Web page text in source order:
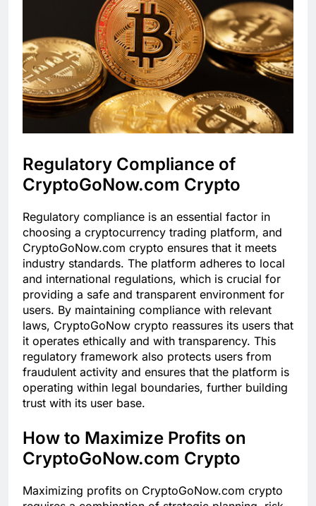
Regulatory Compliance of
CryptoGoNow.com Crypto
Regulatory compliance is an essential factor in
choosing a cryptocurrency trading platform, and
CryptoGoNow.com crypto ensures that it meets
industry standards. The platform adheres to local
and international regulations, which is crucial for
providing a safe and transparent environment for
users. By maintaining compliance with relevant
laws, CryptoGoNow crypto reassures its users that
it operates ethically and with transparency. This
regulatory framework also protects users from
fraudulent activity and ensures that the platform is
operating within legal boundaries, further building
trust with its user base.
How to Maximize Profits on
CryptoGoNow.com Crypto
Maximizing profits on CryptoGoNow.com crypto